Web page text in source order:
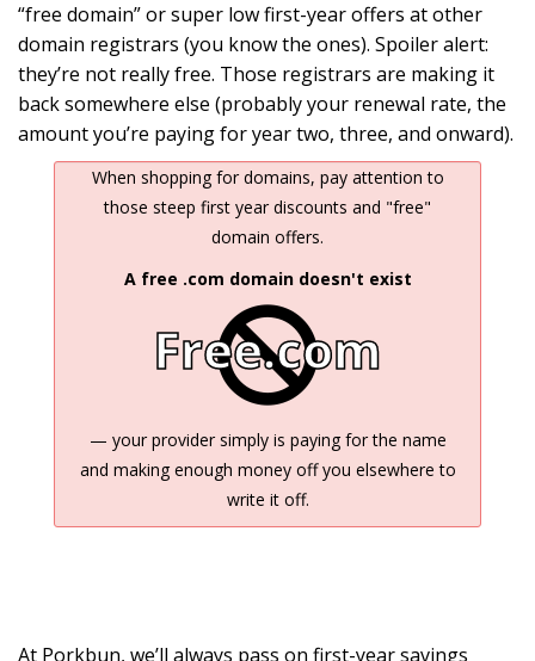
“free domain” or super low first-year offers at other
domain registrars (you know the ones). Spoiler alert:
they’re not really free. Those registrars are making it
back somewhere else (probably your renewal rate, the
amount you’re paying for year two, three, and onward).
When shopping for domains, pay attention to
those steep first year discounts and "free"
domain offers.
A free .com domain doesn't exist
Free.com
— your provider simply is paying for the name
and making enough money off you elsewhere to
write it off.
At Porkbun, we’ll always pass on first-year savings